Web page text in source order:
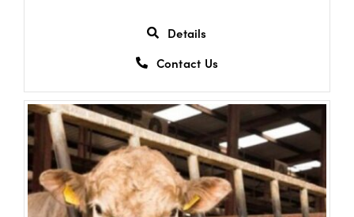
US Website
Details
Contact Us